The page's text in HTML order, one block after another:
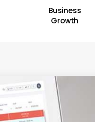
Business
Growth